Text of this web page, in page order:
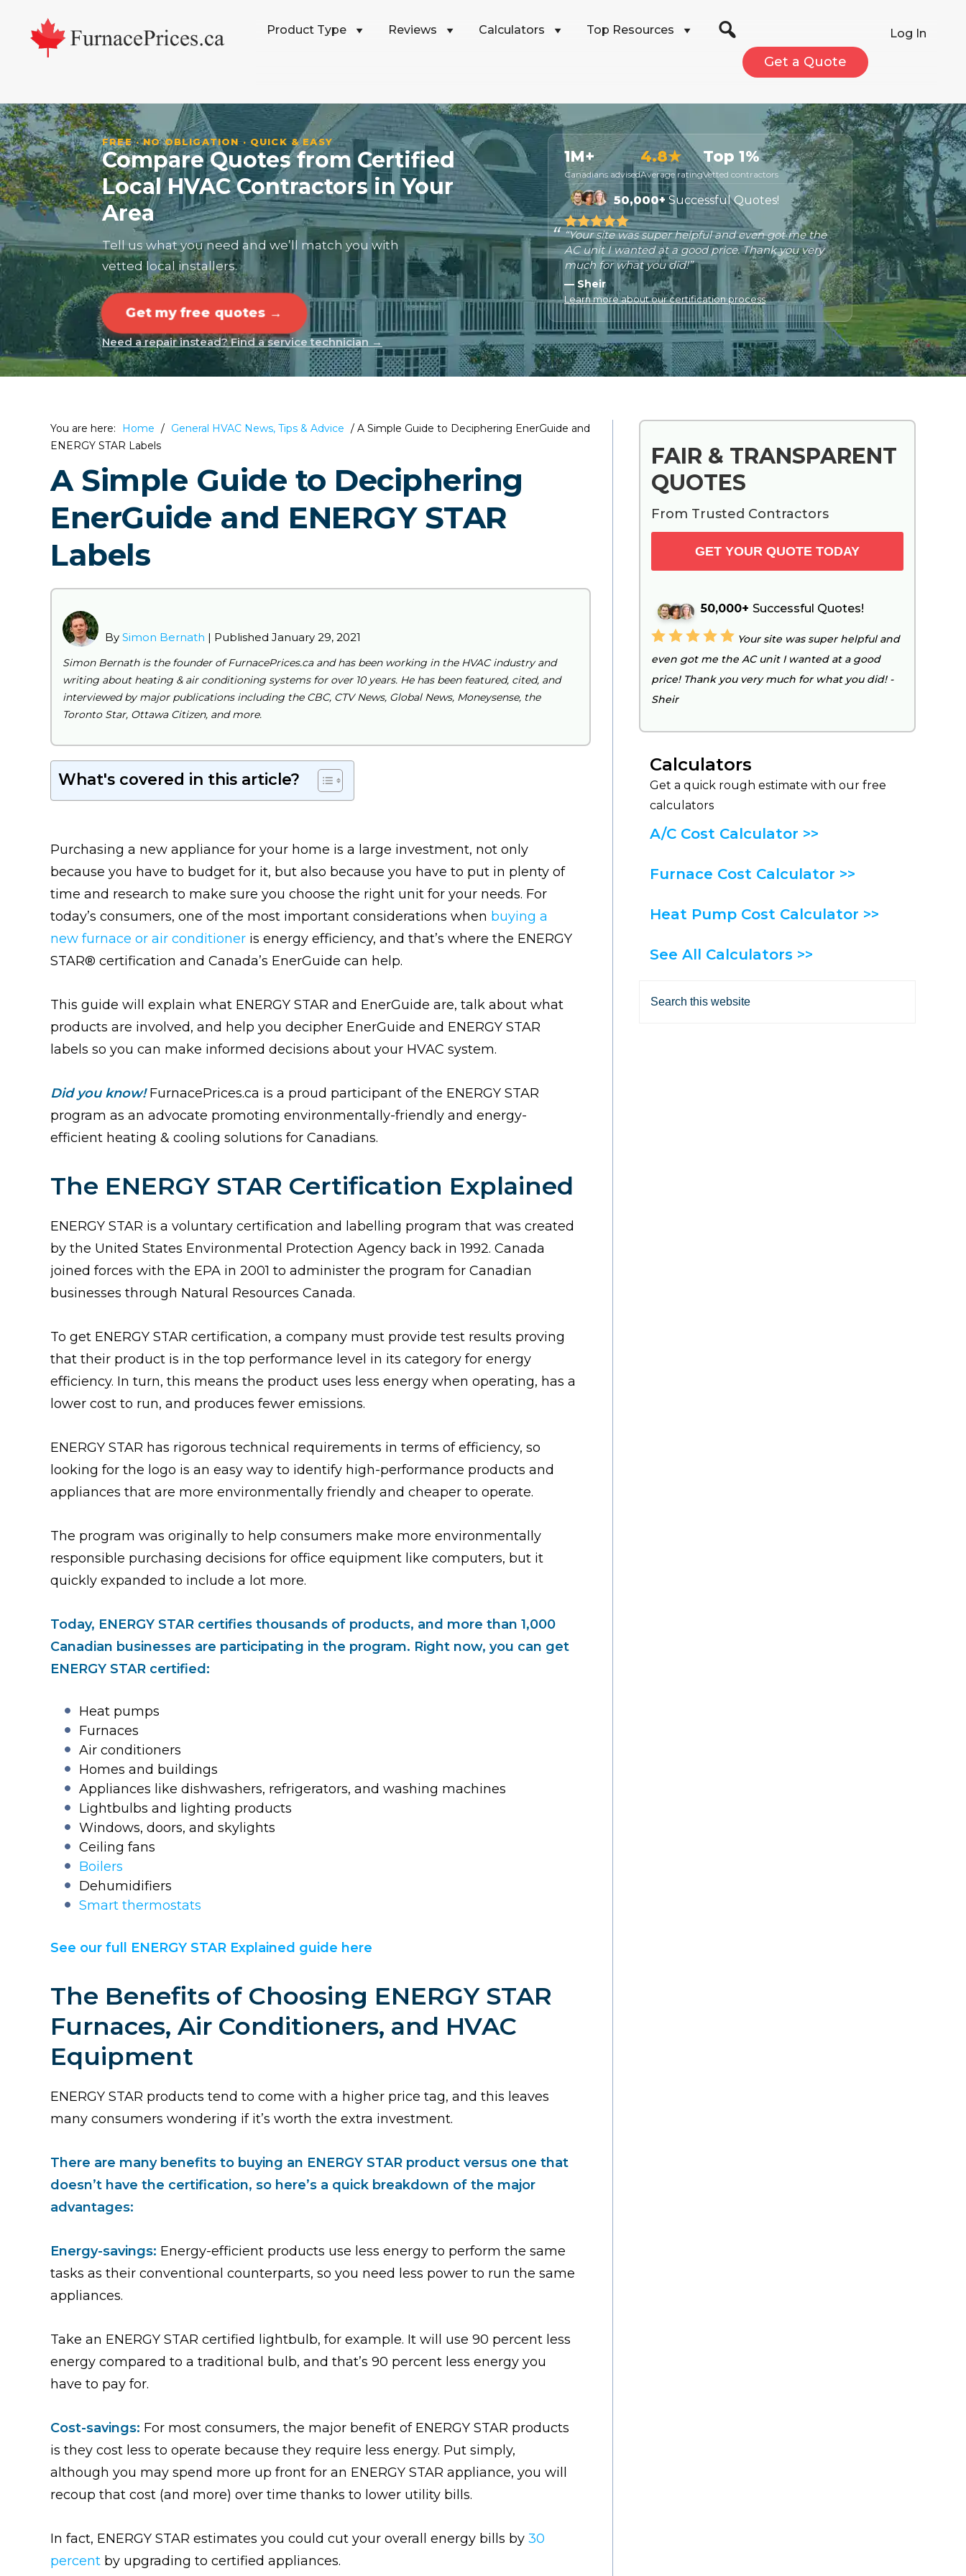
primary
main
primary
footer
Product Type Reviews Calculators Top Resources Log In
Get a Quote
FREE · NO OBLIGATION · QUICK & EASY
Compare Quotes from Certified
Local HVAC Contractors in Your
Area
Tell us what you need and we’ll match you with
vetted local installers.
Get my free quotes →
Need a repair instead? Find a service technician →
1M+
Canadians advised
4.8★
Average rating
Top 1%
Vetted contractors
50,000+ Successful Quotes!
“Your site was super helpful and even got me the
AC unit I wanted at a good price. Thank you very
much for what you did!”
— Sheir
Learn more about our certification process
You are here: Home / General HVAC News, Tips & Advice / A Simple Guide to Deciphering EnerGuide and
ENERGY STAR Labels
A Simple Guide to Deciphering
EnerGuide and ENERGY STAR
Labels
By Simon Bernath | Published January 29, 2021
Simon Bernath is the founder of FurnacePrices.ca and has been working in the HVAC industry and
writing about heating & air conditioning systems for over 10 years. He has been featured, cited, and
interviewed by major publications including the CBC, CTV News, Global News, Moneysense, the
Toronto Star, Ottawa Citizen, and more.
What's covered in this article?
Purchasing a new appliance for your home is a large investment, not only
because you have to budget for it, but also because you have to put in plenty of
time and research to make sure you choose the right unit for your needs. For
today’s consumers, one of the most important considerations when buying a
new furnace or air conditioner is energy efficiency, and that’s where the ENERGY
STAR® certification and Canada’s EnerGuide can help.
This guide will explain what ENERGY STAR and EnerGuide are, talk about what
products are involved, and help you decipher EnerGuide and ENERGY STAR
labels so you can make informed decisions about your HVAC system.
Did you know!FurnacePrices.ca is a proud participant of the ENERGY STAR
program as an advocate promoting environmentally-friendly and energy-
efficient heating & cooling solutions for Canadians.
The ENERGY STAR Certification Explained
ENERGY STAR is a voluntary certification and labelling program that was created
by the United States Environmental Protection Agency back in 1992. Canada
joined forces with the EPA in 2001 to administer the program for Canadian
businesses through Natural Resources Canada.
To get ENERGY STAR certification, a company must provide test results proving
that their product is in the top performance level in its category for energy
efficiency. In turn, this means the product uses less energy when operating, has a
lower cost to run, and produces fewer emissions.
ENERGY STAR has rigorous technical requirements in terms of efficiency, so
looking for the logo is an easy way to identify high-performance products and
appliances that are more environmentally friendly and cheaper to operate.
The program was originally to help consumers make more environmentally
responsible purchasing decisions for office equipment like computers, but it
quickly expanded to include a lot more.
Today, ENERGY STAR certifies thousands of products, and more than 1,000
Canadian businesses are participating in the program. Right now, you can get
ENERGY STAR certified:
Heat pumps
Furnaces
Air conditioners
Homes and buildings
Appliances like dishwashers, refrigerators, and washing machines
Lightbulbs and lighting products
Windows, doors, and skylights
Ceiling fans
Boilers
Dehumidifiers
Smart thermostats
See our full ENERGY STAR Explained guide here
The Benefits of Choosing ENERGY STAR
Furnaces, Air Conditioners, and HVAC
Equipment
ENERGY STAR products tend to come with a higher price tag, and this leaves
many consumers wondering if it’s worth the extra investment.
There are many benefits to buying an ENERGY STAR product versus one that
doesn’t have the certification, so here’s a quick breakdown of the major
advantages:
Energy-savings: Energy-efficient products use less energy to perform the same
tasks as their conventional counterparts, so you need less power to run the same
appliances.
Take an ENERGY STAR certified lightbulb, for example. It will use 90 percent less
energy compared to a traditional bulb, and that’s 90 percent less energy you
have to pay for.
Cost-savings: For most consumers, the major benefit of ENERGY STAR products
is they cost less to operate because they require less energy. Put simply,
although you may spend more up front for an ENERGY STAR appliance, you will
recoup that cost (and more) over time thanks to lower utility bills.
In fact, ENERGY STAR estimates you could cut your overall energy bills by 30
percent by upgrading to certified appliances.
Sidebar
FAIR & TRANSPARENT
QUOTES
From Trusted Contractors
GET YOUR QUOTE TODAY
50,000+ Successful Quotes!
Your site was super helpful and
even got me the AC unit I wanted at a good
price! Thank you very much for what you did! -
Sheir
Calculators
Get a quick rough estimate with our free
calculators
A/C Cost Calculator >>
Furnace Cost Calculator >>
Heat Pump Cost Calculator >>
See All Calculators >>
this